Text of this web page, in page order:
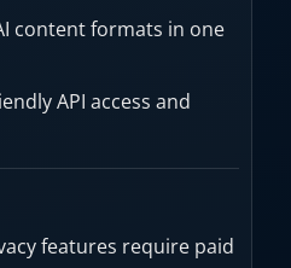
content formats in one
API access and
features require paid